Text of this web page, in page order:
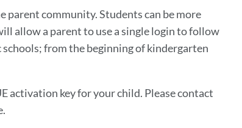
parent community. Students can be more
allow a parent to use a single login to follow
from the beginning of kindergarten
activation key for your child. Please contact